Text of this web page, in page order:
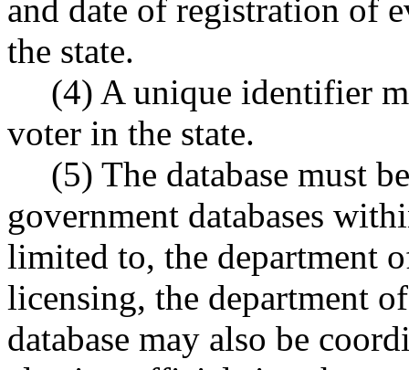
and date of registration of
the state.
(4) A unique identifier
voter in the state.
(5) The database must
government databases
limited to, the department
licensing, the department
database may also be